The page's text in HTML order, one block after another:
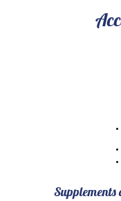
31